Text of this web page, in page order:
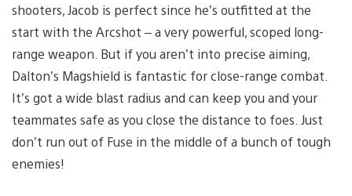
shooters, Jacob is perfect since he’s outfitted at the
start with the Arcshot – a very powerful, scoped long-
range weapon. But if you aren’t into precise aiming,
Dalton’s Magshield is fantastic for close-range combat.
It’s got a wide blast radius and can keep you and your
teammates safe as you close the distance to foes. Just
don’t run out of Fuse in the middle of a bunch of tough
enemies!